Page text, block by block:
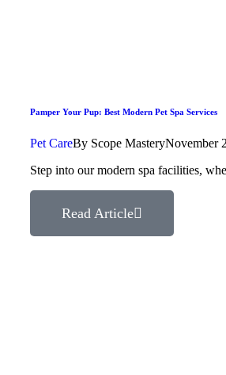
Pamper Your Pup: Best Modern Pet Spa Services
Pet CareBy Scope MasteryNovember
Step into our modern spa facilities,
Read Article